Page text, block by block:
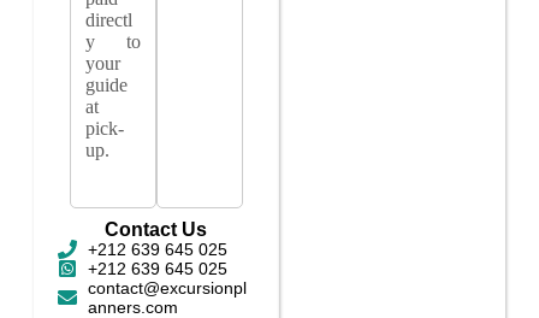
directl
y to
your
guide
at
pick-
up.
Contact Us
+212 639 645 025
+212 639 645 025
contact@excursionpl
anners.com